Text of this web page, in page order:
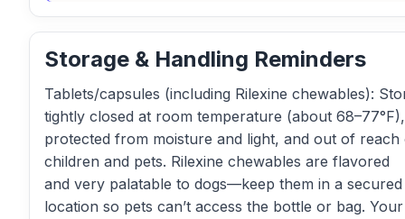
Storage & Handling Reminders
Tablets/capsules (including Rilexine chewables):
tightly closed at room temperature (about 68–77°F),
protected from moisture and light, and out of reach
children and pets. Rilexine chewables are flavored
and very palatable to dogs—keep them in a secured
location so pets can’t access the bottle or bag. Your